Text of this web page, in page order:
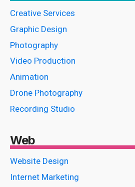
Creative Services
Graphic Design
Photography
Video Production
Animation
Drone Photography
Recording Studio
Web
Website Design
Internet Marketing